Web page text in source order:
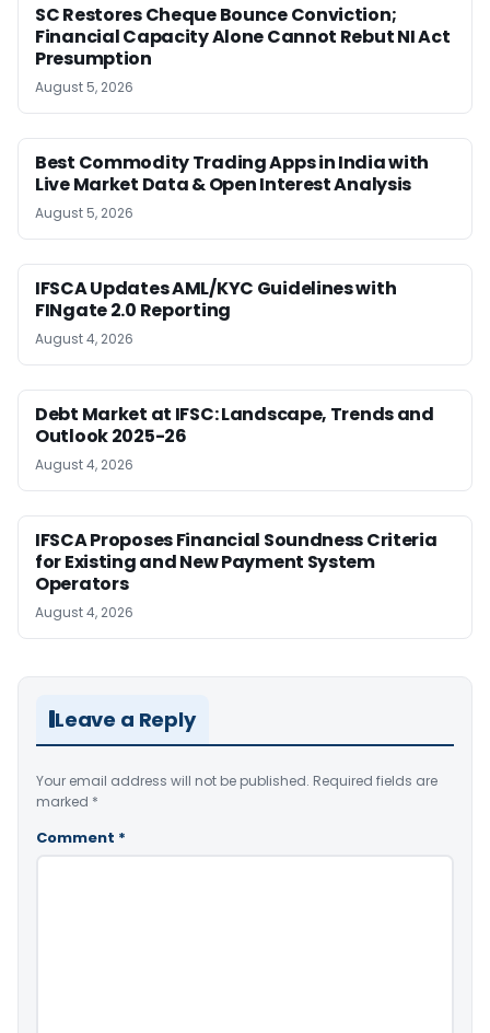
SC Restores Cheque Bounce Conviction;
Financial Capacity Alone Cannot Rebut NI Act
Presumption
August 5, 2026
Best Commodity Trading Apps in India with
Live Market Data & Open Interest Analysis
August 5, 2026
IFSCA Updates AML/KYC Guidelines with
FINgate 2.0 Reporting
August 4, 2026
Debt Market at IFSC: Landscape, Trends and
Outlook 2025-26
August 4, 2026
IFSCA Proposes Financial Soundness Criteria
for Existing and New Payment System
Operators
August 4, 2026
Leave a Reply
Your email address will not be published. Required fields are
marked *
Comment *